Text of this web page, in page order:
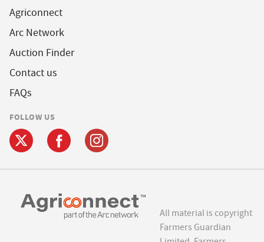
Agriconnect
Arc Network
Auction Finder
Contact us
FAQs
FOLLOW US
All material is copyright
Farmers Guardian